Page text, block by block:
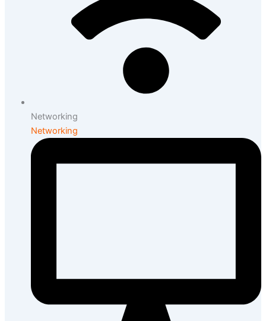
Networking
Networking